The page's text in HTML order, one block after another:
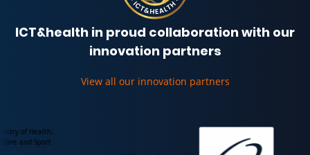
ICT&health in proud collaboration with our
innovation partners
View all our innovation partners